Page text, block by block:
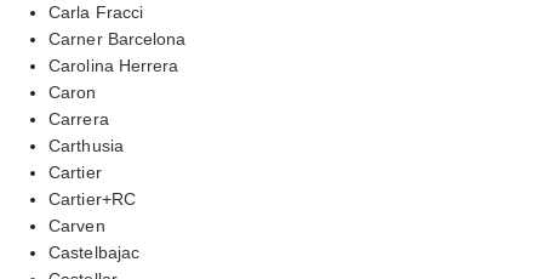
Carla Fracci
Carner Barcelona
Carolina Herrera
Caron
Carrera
Carthusia
Cartier
Cartier+RC
Carven
Castelbajac